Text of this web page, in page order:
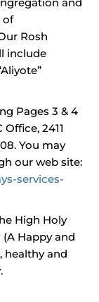
of
Rosh
include
Pages 3 & 4
2411
You may
our web site:
services-
High Holy
Happy and
healthy and